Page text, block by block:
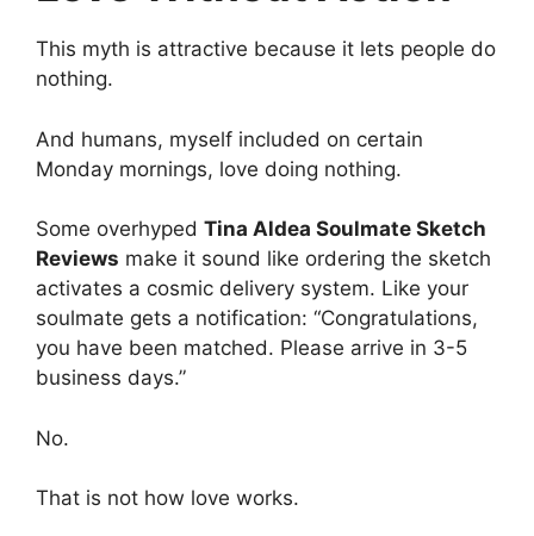
This myth is attractive because it lets people do
nothing.
And humans, myself included on certain
Monday mornings, love doing nothing.
Some overhyped Tina Aldea Soulmate Sketch
Reviews make it sound like ordering the sketch
activates a cosmic delivery system. Like your
soulmate gets a notification: “Congratulations,
you have been matched. Please arrive in 3-5
business days.”
No.
That is not how love works.